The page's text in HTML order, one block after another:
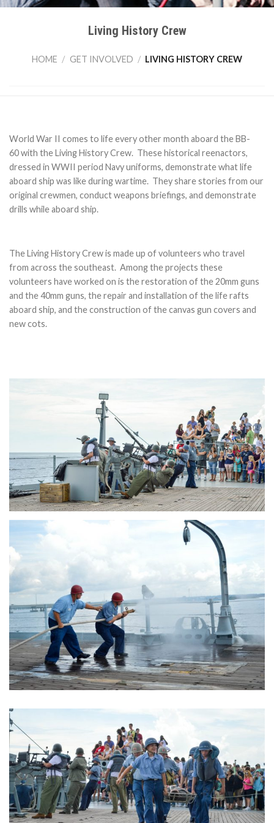
Living History Crew
HOME / GET INVOLVED / LIVING HISTORY CREW
World War II comes to life every other month aboard the BB-
60 with the Living History Crew. These historical reenactors,
dressed in WWII period Navy uniforms, demonstrate what life
aboard ship was like during wartime. They share stories from our
original crewmen, conduct weapons briefings, and demonstrate
drills while aboard ship.
The Living History Crew is made up of volunteers who travel
from across the southeast. Among the projects these
volunteers have worked on is the restoration of the 20mm guns
and the 40mm guns, the repair and installation of the life rafts
aboard ship, and the construction of the canvas gun covers and
new cots.